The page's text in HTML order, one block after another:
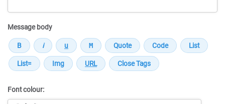
Message body
Font colour: